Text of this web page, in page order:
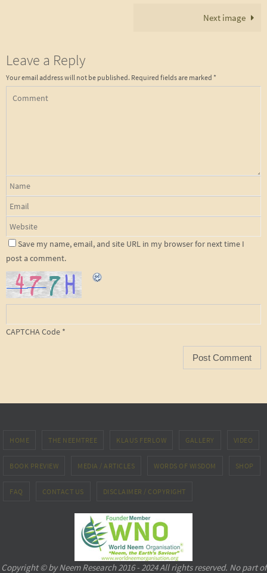
Next image
Leave a Reply
Your email address will not be published. Required fields are marked *
Save my name, email, and site URL in my browser for next time I
post a comment.
CAPTCHA Code *
HOME THE NEEMTREE KLAUS FERLOW GALLERY VIDEO
BOOK PREVIEW MEDIA / ARTICLES WORDS OF WISDOM SHOP
FAQ CONTACT US DISCLAIMER / COPYRIGHT
Copyright © by Neem Research 2016 - 2024 All rights reserved. No part of